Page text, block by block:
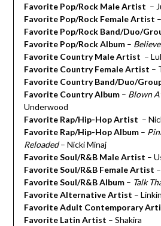
Favorite Pop/Rock Male Artist –
Favorite Pop/Rock Female Artist
Favorite Pop/Rock Band/Duo/
Favorite Pop/Rock Album– Believe
Favorite Country Male Artist –
Favorite Country Female Artist –
Favorite Country Band/Duo/
Favorite Country Album– Blown
Underwood
Favorite Rap/Hip-Hop Artist –
Favorite Rap/Hip-Hop Album–
Reloaded– Nicki Minaj
Favorite Soul/R&B Male Artist –
Favorite Soul/R&B Female Artist
Favorite Soul/R&B Album– Talk
Favorite Alternative Artist –
Favorite Adult Contemporary
Favorite Latin Artist – Shakira